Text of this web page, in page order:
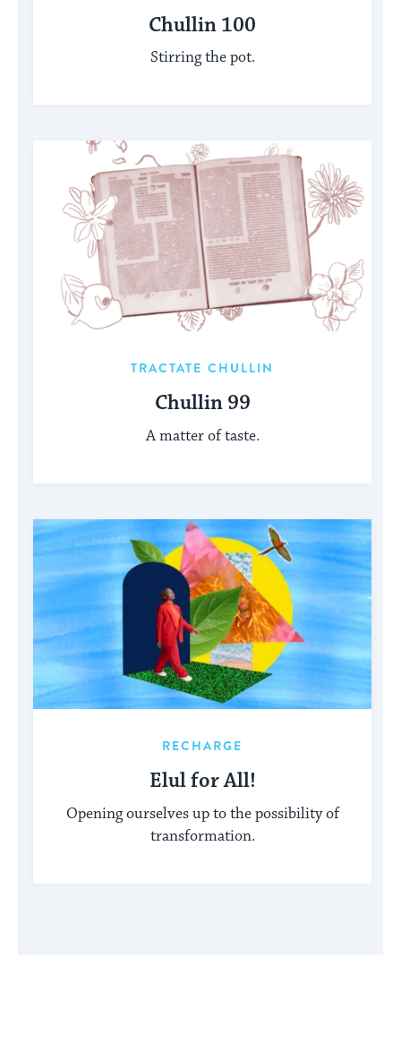
Chullin 100
Stirring the pot.
TRACTATE CHULLIN
Chullin 99
A matter of taste.
RECHARGE
Elul for All!
Opening ourselves up to the possibility of
transformation.